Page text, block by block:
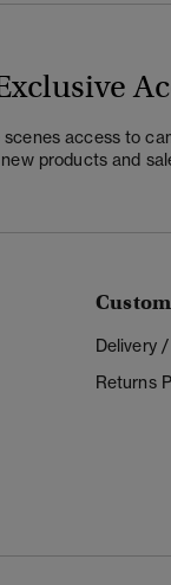
access to
products and
Delivery
Returns